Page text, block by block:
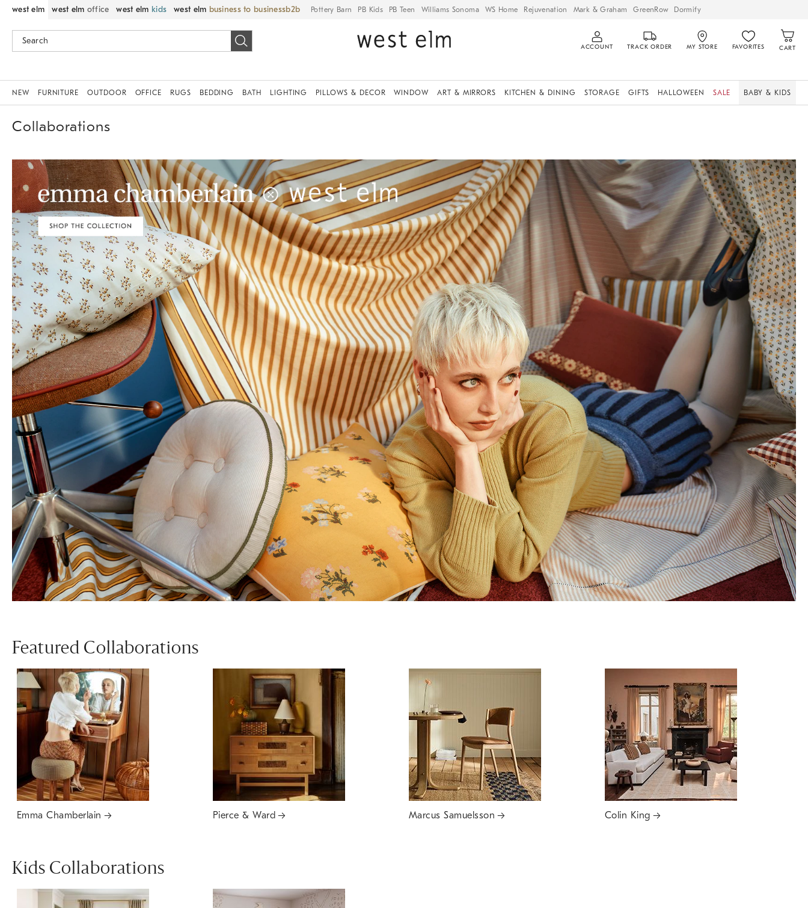
west elm west elm office west elm kids west elm business to business Pottery Barn PB Kids PB Teen Williams Sonoma WS Home Rejuvenation Mark & Graham GreenRow Dormify
ACCOUNT TRACK ORDER MY STORE FAVORITES CART
NEW FURNITURE OUTDOOR OFFICE RUGS BEDDING BATH LIGHTING PILLOWS & DECOR WINDOW ART & MIRRORS KITCHEN & DINING STORAGE GIFTS HALLOWEEN SALE BABY & KIDS
Collaborations
Featured Collaborations
Emma Chamberlain Pierce & Ward Marcus Samuelsson Colin King
Kids Collaborations